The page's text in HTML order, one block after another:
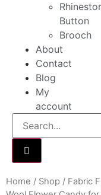
Button
Brooch
About
Contact
Blog
My
account
Home / Shop / Fabric